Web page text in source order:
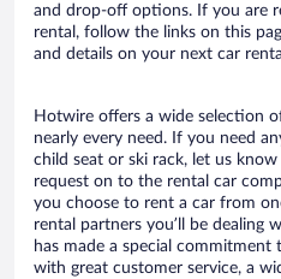
and drop-off options. If you are
rental, follow the links on this
and details on your next car
Hotwire offers a wide selection
nearly every need. If you need
child seat or ski rack, let us
request on to the rental car
you choose to rent a car from
rental partners you’ll be dealing
has made a special
with great customer service, a